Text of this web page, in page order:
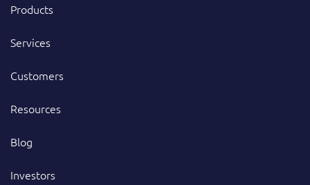
Products
Services
Customers
Resources
Blog
Investors